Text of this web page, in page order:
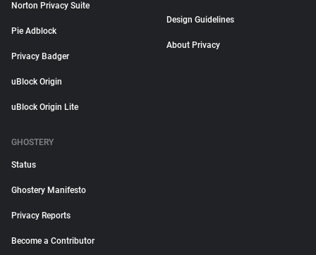
Norton Privacy Suite
Pie Adblock
Privacy Badger
uBlock Origin
uBlock Origin Lite
Design Guidelines
About Privacy
GHOSTERY
Status
Ghostery Manifesto
Privacy Reports
Become a Contributor